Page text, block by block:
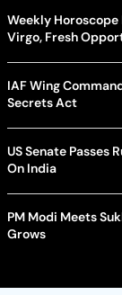
Weekly Horoscope
Virgo, Fresh
IAF Wing
Secrets Act
US Senate Passes
On India
PM Modi Meets
Grows